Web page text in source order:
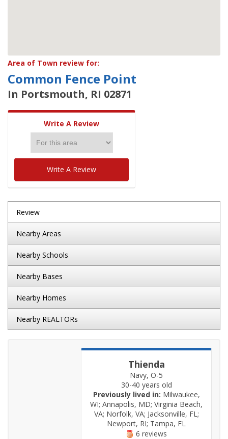
Area of Town review for:
Common Fence Point
In Portsmouth, RI 02871
Write A Review
Write A Review
Review
Nearby Areas
Nearby Schools
Nearby Bases
Nearby Homes
Nearby REALTORs
Thienda
Navy, O-5
30-40 years old
Previously lived in: Milwaukee,
WI; Annapolis, MD; Virginia Beach,
VA; Norfolk, VA; Jacksonville, FL;
Newport, RI; Tampa, FL
6 reviews